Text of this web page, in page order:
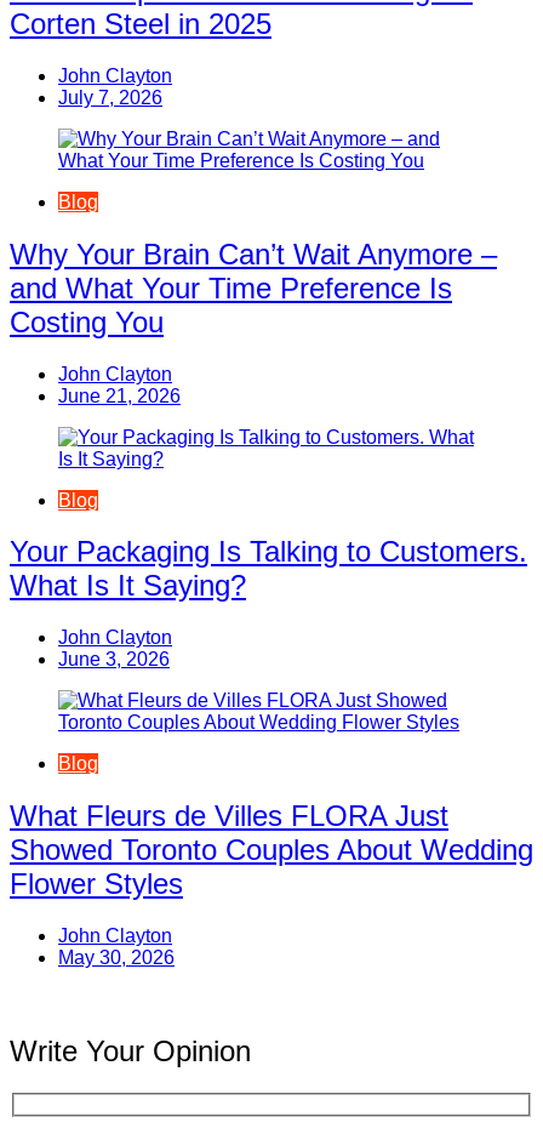
Corten Steel in 2025
John Clayton
July 7, 2026
Blog
Why Your Brain Can’t Wait Anymore –
and What Your Time Preference Is
Costing You
John Clayton
June 21, 2026
Blog
Your Packaging Is Talking to Customers.
What Is It Saying?
John Clayton
June 3, 2026
Blog
What Fleurs de Villes FLORA Just
Showed Toronto Couples About Wedding
Flower Styles
John Clayton
May 30, 2026
Write Your Opinion